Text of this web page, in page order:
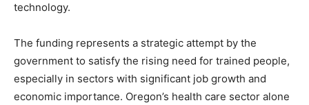
technology.
The funding represents a strategic attempt by the
government to satisfy the rising need for trained people,
especially in sectors with significant job growth and
economic importance. Oregon’s health care sector alone